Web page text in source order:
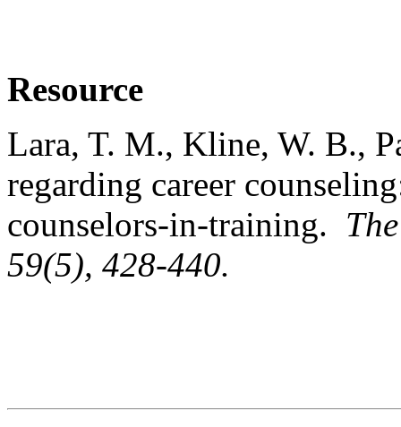
Resource
Lara, T. M., Kline, W. B.,
regarding career
counselors-in-training.
59(5), 428-440.